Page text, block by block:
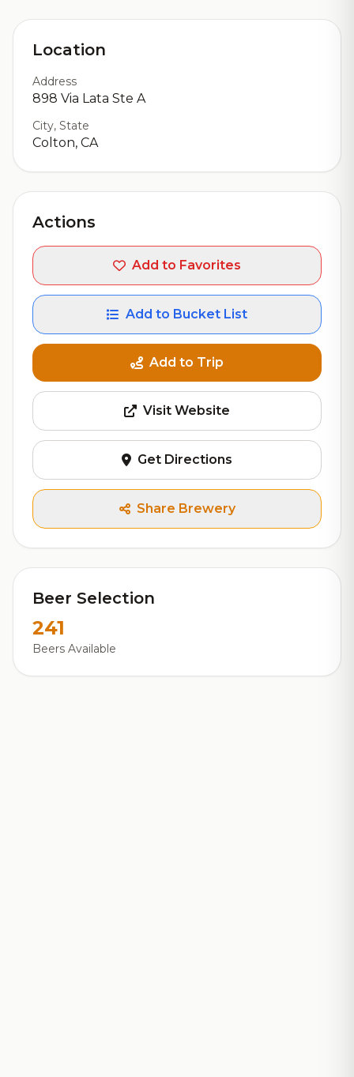
Location
Address
898 Via Lata Ste A
City, State
Colton, CA
Actions
Add to Favorites
Add to Bucket List
Add to Trip
Visit Website
Get Directions
Share Brewery
Beer Selection
241
Beers Available